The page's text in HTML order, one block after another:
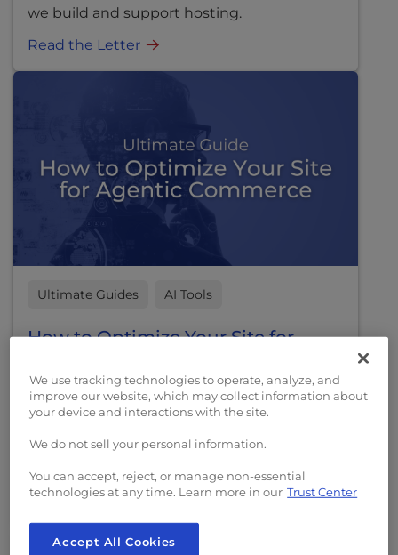
we build and support hosting.
Read the Letter
Ultimate Guides AI Tools
How to Optimize Your Site for
A practical guide to preparing your
ecommerce site for AI shopping agents,
covering product feeds, schema markup,
checkout APIs, and crawl strategy.
Read More
We use tracking technologies to operate, analyze, and
improve our website, which may collect information about
your device and interactions with the site.
We do not sell your personal information.
You can accept, reject, or manage non-essential
technologies at any time. Learn more in our Trust Center
Accept All Cookies